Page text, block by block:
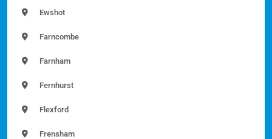
Ewshot
Farncombe
Farnham
Fernhurst
Flexford
Frensham